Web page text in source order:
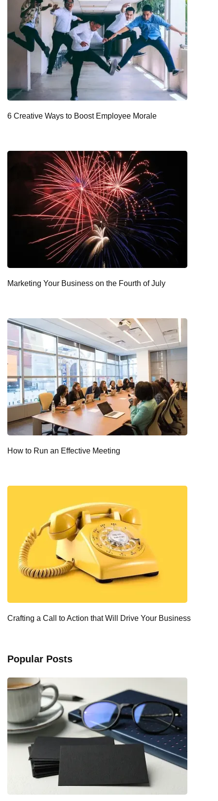
6 Creative Ways to Boost Employee Morale
Marketing Your Business on the Fourth of July
How to Run an Effective Meeting
Crafting a Call to Action that Will Drive Your Business
Popular Posts